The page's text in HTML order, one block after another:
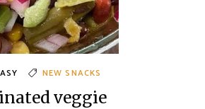
NEWSNACKS
veggie